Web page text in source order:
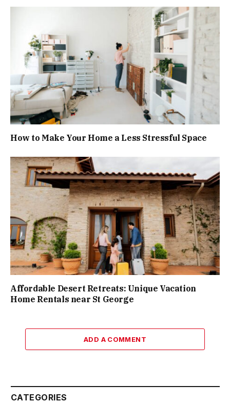
How to Make Your Home a Less Stressful Space
Affordable Desert Retreats: Unique Vacation
Home Rentals near St George
ADD A COMMENT
CATEGORIES